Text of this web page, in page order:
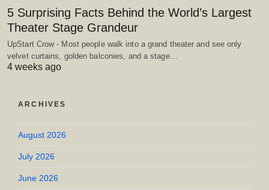
5 Surprising Facts Behind the World’s Largest
Theater Stage Grandeur
UpStart Crow - Most people walk into a grand theater and see only
velvet curtains, golden balconies, and a stage…
4 weeks ago
ARCHIVES
August 2026
July 2026
June 2026